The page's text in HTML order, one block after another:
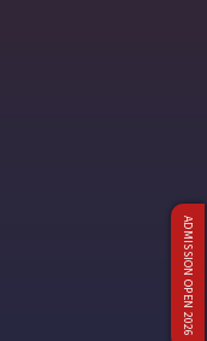
ADMISSION OPEN 2026